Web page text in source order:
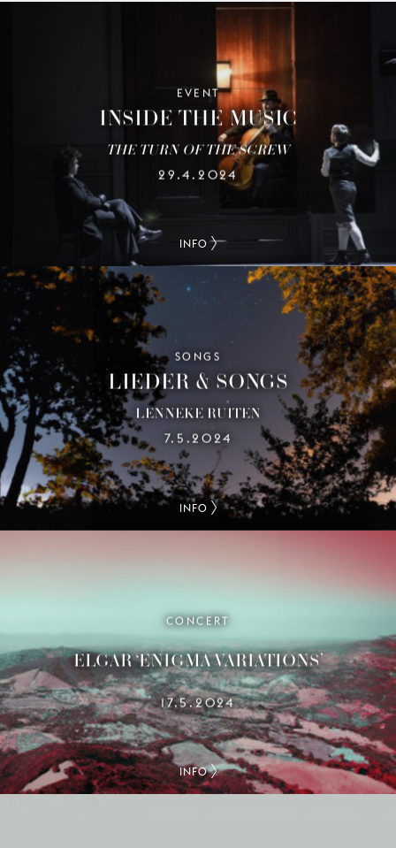
EVENT
INSIDE THE MUSIC
THE TURN OF THE SCREW
29.4.2024
INFO
SONGS
LIEDER & SONGS
LENNEKE RUITEN
7.5.2024
INFO
CONCERT
ELGAR ‘ENIGMA VARIATIONS’
17.5.2024
INFO